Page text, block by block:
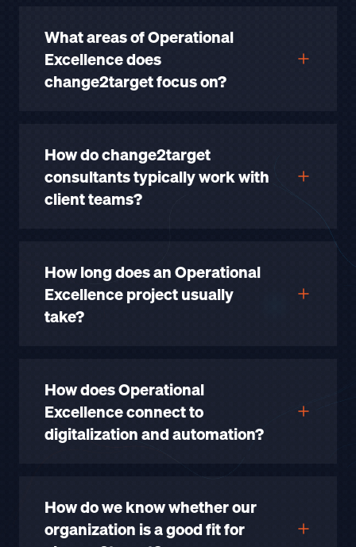
What areas of Operational
Excellence does
change2target focus on?
How do change2target
consultants typically work with
client teams?
How long does an Operational
Excellence project usually
take?
How does Operational
Excellence connect to
digitalization and automation?
How do we know whether our
organization is a good fit for